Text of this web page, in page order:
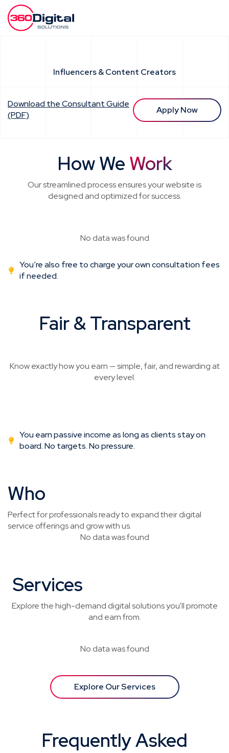
Influencers & Content Creators
Download the Consultant Guide
(PDF)
Apply Now
How We Work
Our streamlined process ensures your website is
designed and optimized for success.
No data was found
You’re also free to charge your own consultation fees
if needed.
Fair & Transparent
Know exactly how you earn — simple, fair, and rewarding at
every level.
You earn passive income as long as clients stay on
board. No targets. No pressure.
Who
Perfect for professionals ready to expand their digital
service offerings and grow with us.
No data was found
Services
Explore the high-demand digital solutions you'll promote
and earn from.
No data was found
Explore Our Services
Frequently Asked